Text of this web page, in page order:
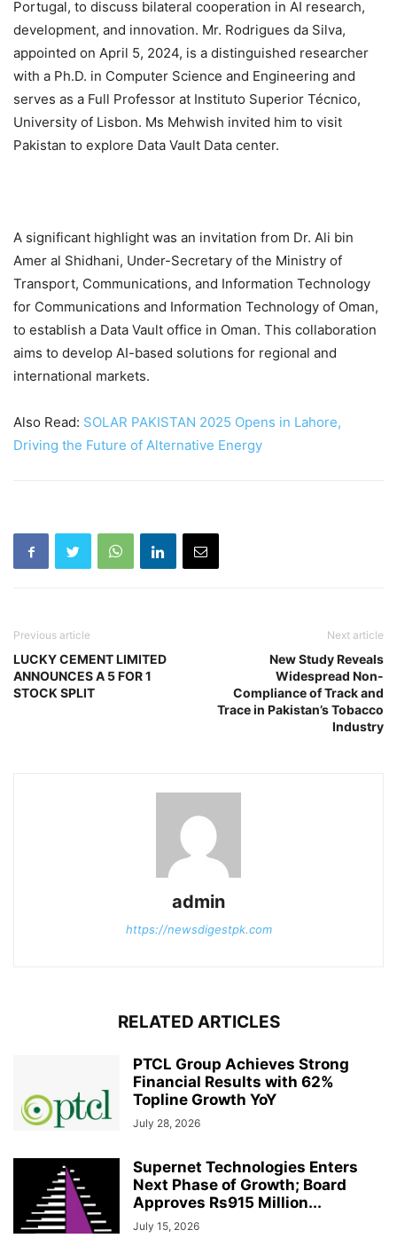
Portugal, to discuss bilateral cooperation in AI research,
development, and innovation. Mr. Rodrigues da Silva,
appointed on April 5, 2024, is a distinguished researcher
with a Ph.D. in Computer Science and Engineering and
serves as a Full Professor at Instituto Superior Técnico,
University of Lisbon. Ms Mehwish invited him to visit
Pakistan to explore Data Vault Data center.
A significant highlight was an invitation from Dr. Ali bin
Amer al Shidhani, Under-Secretary of the Ministry of
Transport, Communications, and Information Technology
for Communications and Information Technology of Oman,
to establish a Data Vault office in Oman. This collaboration
aims to develop AI-based solutions for regional and
international markets.
Also Read: SOLAR PAKISTAN 2025 Opens in Lahore,
Driving the Future of Alternative Energy
Previous article
LUCKY CEMENT LIMITED
ANNOUNCES A 5 FOR 1
STOCK SPLIT
Next article
New Study Reveals
Widespread Non-
Compliance of Track and
Trace in Pakistan’s Tobacco
Industry
admin
https://newsdigestpk.com
RELATED ARTICLES
PTCL Group Achieves Strong
Financial Results with 62%
Topline Growth YoY
July 28, 2026
Supernet Technologies Enters
Next Phase of Growth; Board
Approves Rs915 Million...
July 15, 2026